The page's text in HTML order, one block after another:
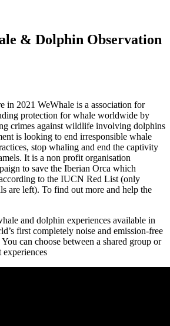
& Dolphin Observation
in 2021 WeWhale is a association for
protection for whale worldwide by
crimes against wildlife involving dolphins
is looking to end irresponsible whale
stop whaling and end the captivity
It is a non profit organisation
to save the Iberian Orca which
to the IUCN Red List (only
are left). To find out more and help the
and dolphin experiences available in
first completely noise and emission-free
can choose between a shared group or
experiences